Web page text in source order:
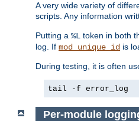
A very wide variety of
scripts. Any information
Putting a %L token in both
log. If mod_unique_id is
During testing, it is often
tail -f error_log
Per-module